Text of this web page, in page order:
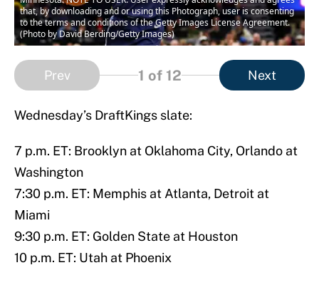
that, by downloading and or using this Photograph, user is consenting
to the terms and conditions of the Getty Images License Agreement.
(Photo by David Berding/Getty Images)
Prev 1 of 12 Next
Wednesday’s DraftKings slate:
7 p.m. ET: Brooklyn at Oklahoma City, Orlando at
Washington
7:30 p.m. ET: Memphis at Atlanta, Detroit at
Miami
9:30 p.m. ET: Golden State at Houston
10 p.m. ET: Utah at Phoenix